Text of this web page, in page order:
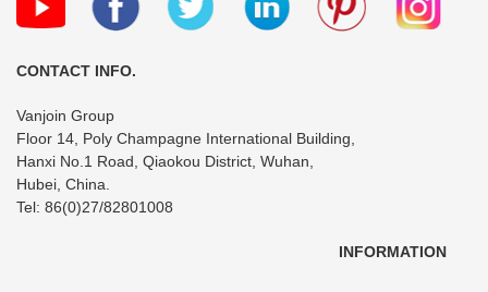
CONTACT INFO.
Vanjoin Group
Floor 14, Poly Champagne International Building,
Hanxi No.1 Road, Qiaokou District, Wuhan,
Hubei, China.
Tel: 86(0)27/82801008
INFORMATION